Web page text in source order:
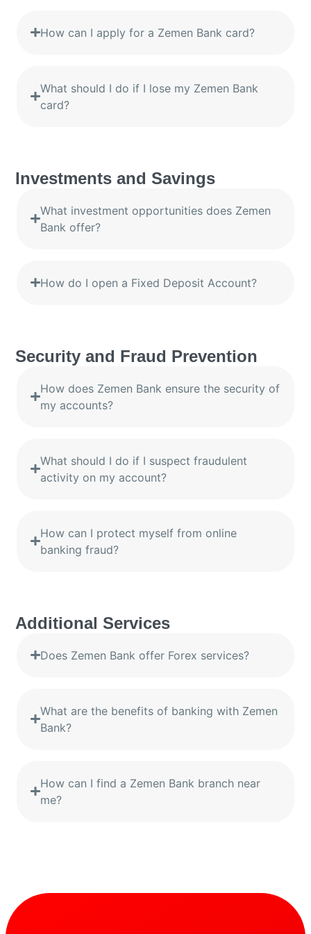
How can I apply for a Zemen Bank card?
What should I do if I lose my Zemen Bank
card?
Investments and Savings
What investment opportunities does Zemen
Bank offer?
How do I open a Fixed Deposit Account?
Security and Fraud Prevention
How does Zemen Bank ensure the security of
my accounts?
What should I do if I suspect fraudulent
activity on my account?
How can I protect myself from online
banking fraud?
Additional Services
Does Zemen Bank offer Forex services?
What are the benefits of banking with Zemen
Bank?
How can I find a Zemen Bank branch near
me?